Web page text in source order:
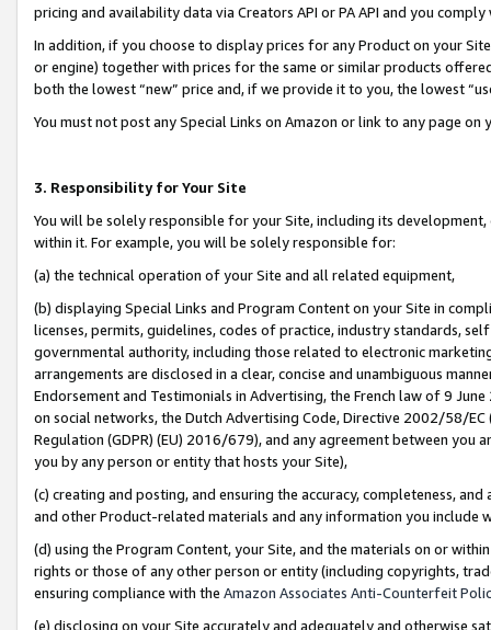
pricing and availability data via Creators API or PA API and you
In addition, if you choose to display prices for any Product on your
or engine) together with prices for the same or similar products
both the lowest “new” price and, if we provide it to you, the lowest
You must not post any Special Links on Amazon or link to any page
3. Responsibility for Your Site
You will be solely responsible for your Site, including its
within it. For example, you will be solely responsible for:
(a) the technical operation of your Site and all related equipment,
(b) displaying Special Links and Program Content on your Site in
licenses, permits, guidelines, codes of practice, industry standards,
governmental authority, including those related to electronic
arrangements are disclosed in a clear, concise and unambiguous
Endorsement and Testimonials in Advertising, the French law of 9
on social networks, the Dutch Advertising Code, Directive 2002/58/
Regulation (GDPR) (EU) 2016/679), and any agreement between
you by any person or entity that hosts your Site),
(c) creating and posting, and ensuring the accuracy, completeness,
and other Product-related materials and any information you include
(d) using the Program Content, your Site, and the materials on or
rights or those of any other person or entity (including copyrights,
ensuring compliance with the Amazon Associates Anti-Counterfeit
(e) disclosing on your Site accurately and adequately and otherwise